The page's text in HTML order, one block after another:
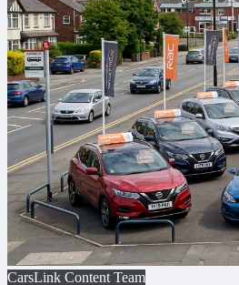
CarsLink Content Team